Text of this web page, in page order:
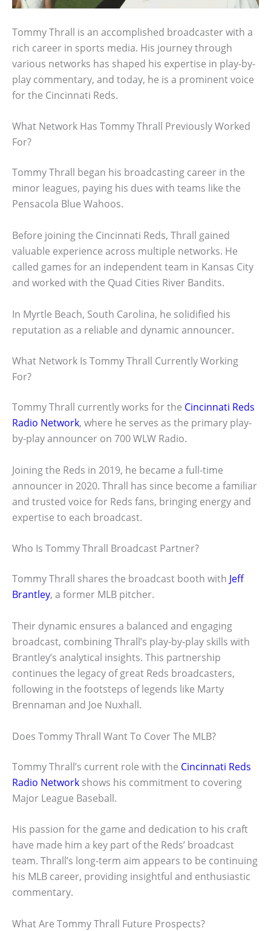
Tommy Thrall is an accomplished broadcaster with a
rich career in sports media. His journey through
various networks has shaped his expertise in play-by-
play commentary, and today, he is a prominent voice
for the Cincinnati Reds.
What Network Has Tommy Thrall Previously Worked
For?
Tommy Thrall began his broadcasting career in the
minor leagues, paying his dues with teams like the
Pensacola Blue Wahoos.
Before joining the Cincinnati Reds, Thrall gained
valuable experience across multiple networks. He
called games for an independent team in Kansas City
and worked with the Quad Cities River Bandits.
In Myrtle Beach, South Carolina, he solidified his
reputation as a reliable and dynamic announcer.
What Network Is Tommy Thrall Currently Working
For?
Tommy Thrall currently works for the Cincinnati Reds
Radio Network, where he serves as the primary play-
by-play announcer on 700 WLW Radio.
Joining the Reds in 2019, he became a full-time
announcer in 2020. Thrall has since become a familiar
and trusted voice for Reds fans, bringing energy and
expertise to each broadcast.
Who Is Tommy Thrall Broadcast Partner?
Tommy Thrall shares the broadcast booth with Jeff
Brantley, a former MLB pitcher.
Their dynamic ensures a balanced and engaging
broadcast, combining Thrall’s play-by-play skills with
Brantley’s analytical insights. This partnership
continues the legacy of great Reds broadcasters,
following in the footsteps of legends like Marty
Brennaman and Joe Nuxhall.
Does Tommy Thrall Want To Cover The MLB?
Tommy Thrall’s current role with the Cincinnati Reds
Radio Network shows his commitment to covering
Major League Baseball.
His passion for the game and dedication to his craft
have made him a key part of the Reds’ broadcast
team. Thrall’s long-term aim appears to be continuing
his MLB career, providing insightful and enthusiastic
commentary.
What Are Tommy Thrall Future Prospects?